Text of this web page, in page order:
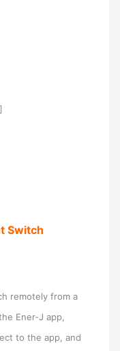
Switch
remotely from a
Ener-J app,
to the app, and